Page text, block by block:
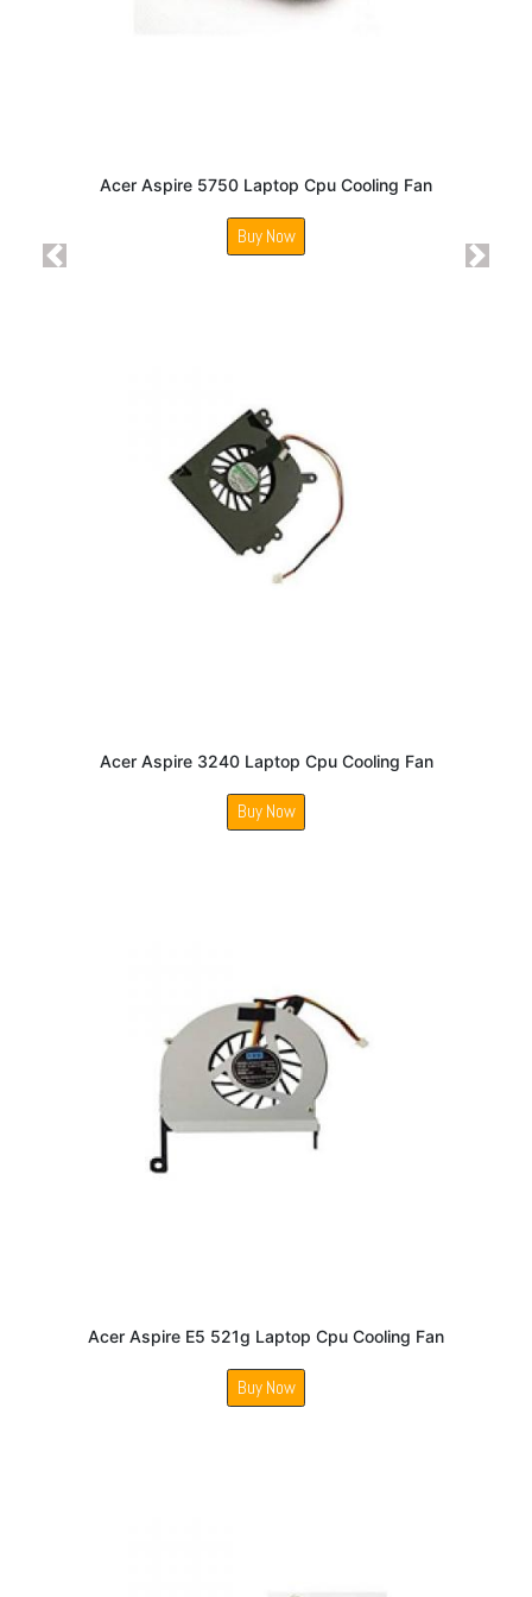
Acer Aspire 5750 Laptop Cpu Cooling Fan
Buy Now
Acer Aspire 3240 Laptop Cpu Cooling Fan
Buy Now
Acer Aspire E5 521g Laptop Cpu Cooling Fan
Buy Now
Previous Next